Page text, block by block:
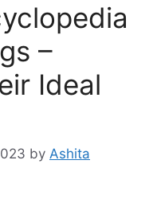
–
Ideal
by Ashita